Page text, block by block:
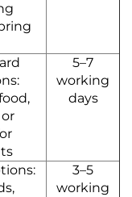
5–7
working
days
3–5
working